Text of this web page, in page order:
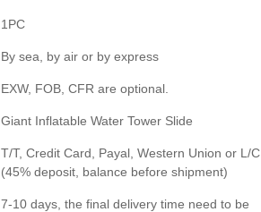
1PC
By sea, by air or by express
EXW, FOB, CFR are optional.
Giant Inflatable Water Tower Slide
T/T, Credit Card, Payal, Western Union or L/C
(45% deposit, balance before shipment)
7-10 days, the final delivery time need to be